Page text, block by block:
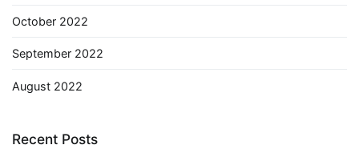
October 2022
September 2022
August 2022
Recent Posts